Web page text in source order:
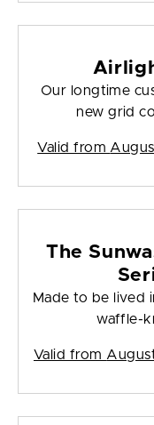
Our longtime
new grid
Valid from
The
Made to be lived
waffle-
Valid from